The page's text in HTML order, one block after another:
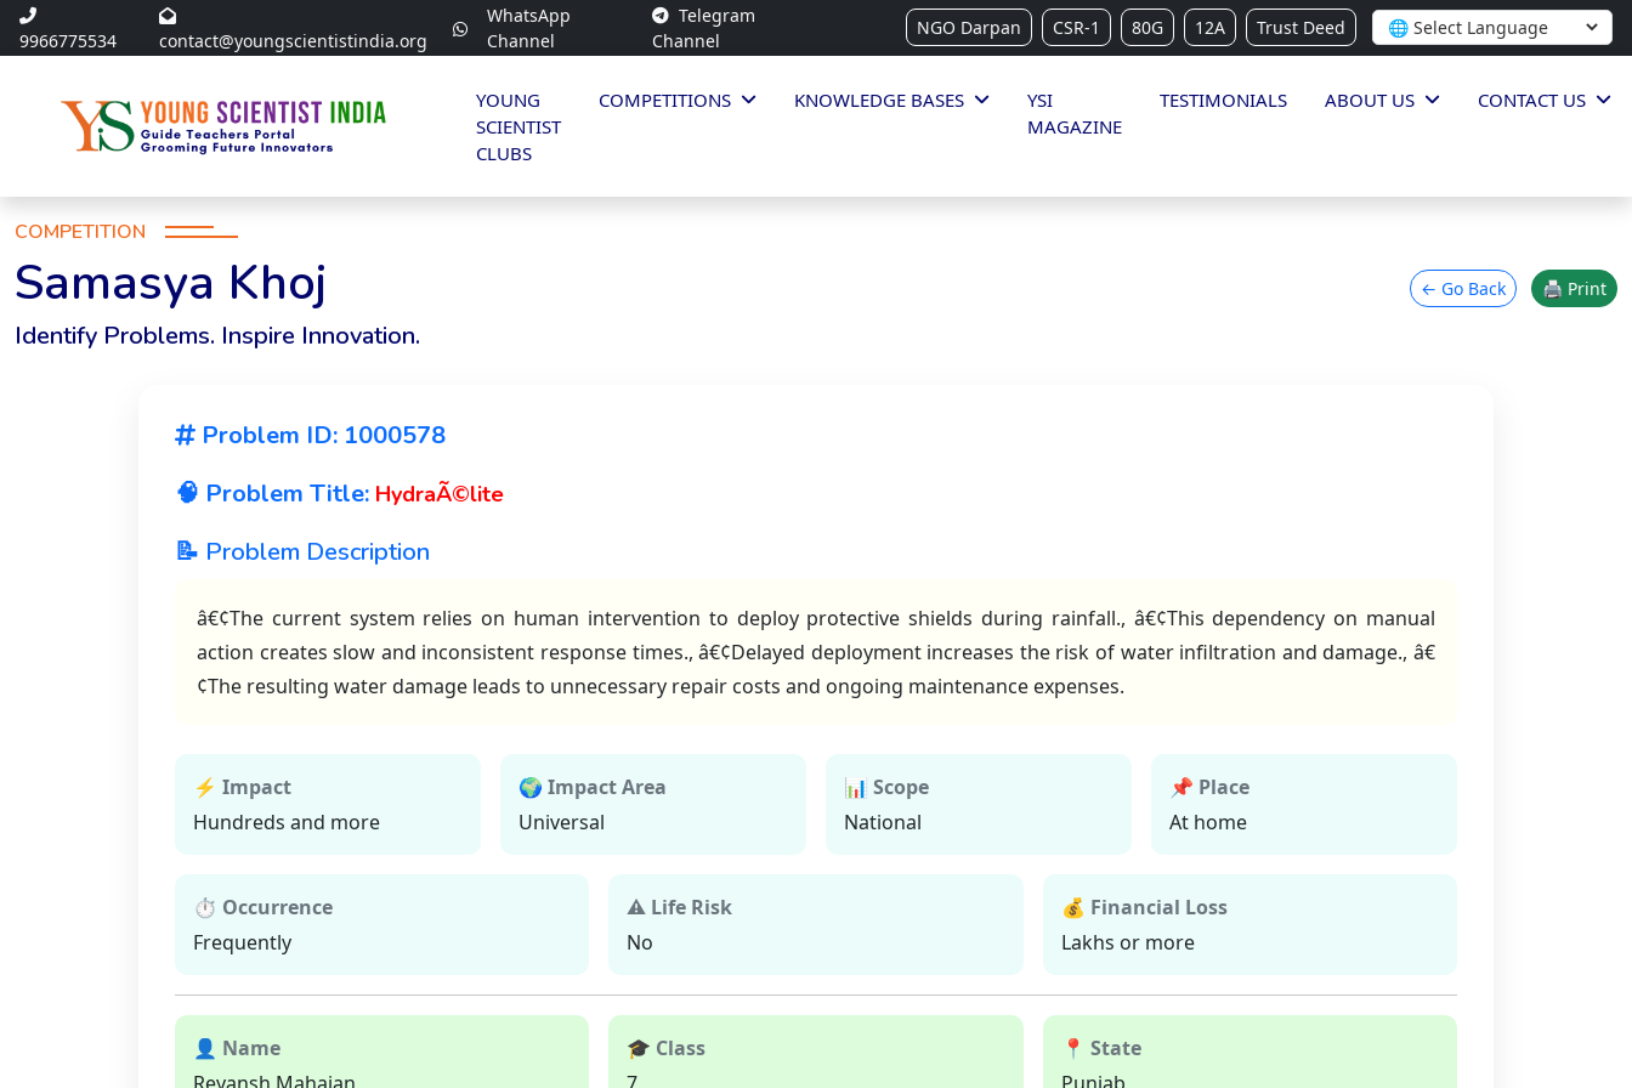
9966775534 contact@youngscientistindia.org
WhatsApp
Channel
Telegram
Channel
NGO Darpan CSR-1 80G 12A Trust Deed
YOUNG
SCIENTIST
CLUBS
COMPETITIONS KNOWLEDGE BASES
YSI
MAGAZINE
TESTIMONIALS ABOUT US CONTACT US
COMPETITION
Samasya Khoj
Identify Problems. Inspire Innovation.
← Go Back 🖨 Print
Problem ID: 1000578
🧠 Problem Title: HydraÃ©lite
📝 Problem Description
â€¢The current system relies on human intervention to deploy protective shields during rainfall., â€¢This dependency on manual
action creates slow and inconsistent response times., â€¢Delayed deployment increases the risk of water infiltration and damage., â€
¢The resulting water damage leads to unnecessary repair costs and ongoing maintenance expenses.
⚡ Impact
Hundreds and more
🌍 Impact Area
Universal
📊 Scope
National
📌 Place
At home
⏱ Occurrence
Frequently
⚠ Life Risk
No
💰 Financial Loss
Lakhs or more
👤 Name
Reyansh Mahajan
🎓 Class
7
📍 State
Punjab